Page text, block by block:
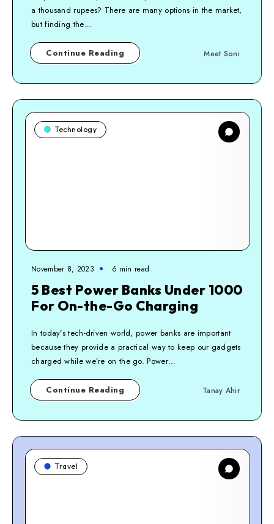
a thousand rupees? There are many options in the market,
but finding the…
Continue Reading Meet Soni
Technology
November 8, 2023 6 min read
5 Best Power Banks Under 1000
For On-the-Go Charging
In today’s tech-driven world, power banks are important
because they provide a practical way to keep our gadgets
charged while we’re on the go. Power…
Continue Reading Tanay Ahir
Travel